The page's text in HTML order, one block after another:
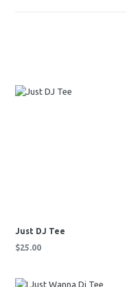
Just DJ Tee
Regular
$25.00